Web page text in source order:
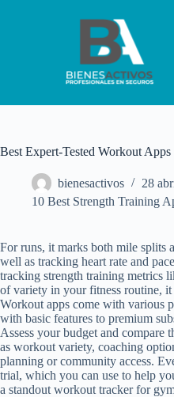
n
o
Best Expert-Tested Workout
bienesactivos
28
10 Best Strength Training
For runs, it marks both mile splits
well as tracking heart rate and
tracking strength training metrics
of variety in your fitness routine,
Workout apps come with various
with basic features to premium
Assess your budget and compare
as workout variety, coaching
planning or community access.
trial, which you can use to help
a standout workout tracker for